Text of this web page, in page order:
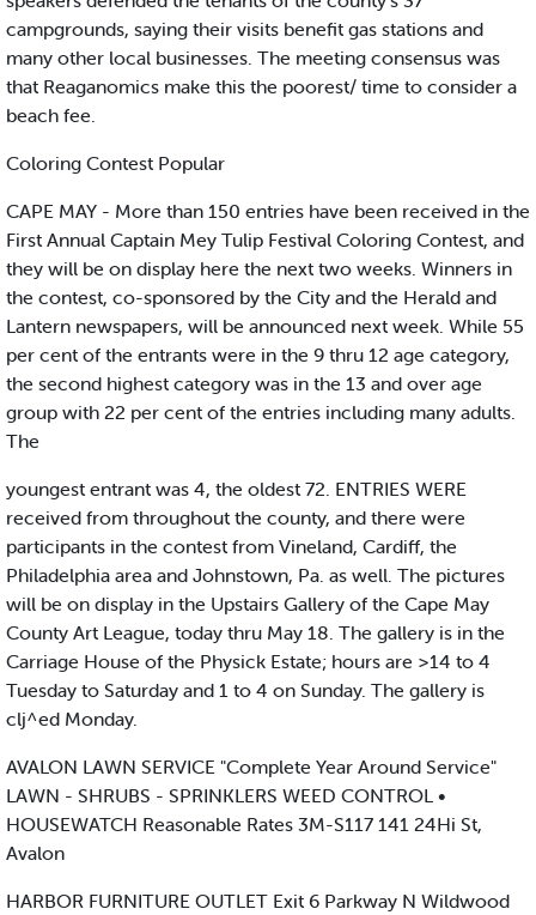
campgrounds, saying their visits benefit gas stations and
many other local businesses. The meeting consensus was
that Reaganomics make this the poorest/ time to consider a
beach fee.
Coloring Contest Popular
CAPE MAY - More than 150 entries have been received in the
First Annual Captain Mey Tulip Festival Coloring Contest, and
they will be on display here the next two weeks. Winners in
the contest, co-sponsored by the City and the Herald and
Lantern newspapers, will be announced next week. While 55
per cent of the entrants were in the 9 thru 12 age category,
the second highest category was in the 13 and over age
group with 22 per cent of the entries including many adults.
The
youngest entrant was 4, the oldest 72. ENTRIES WERE
received from throughout the county, and there were
participants in the contest from Vineland, Cardiff, the
Philadelphia area and Johnstown, Pa. as well. The pictures
will be on display in the Upstairs Gallery of the Cape May
County Art League, today thru May 18. The gallery is in the
Carriage House of the Physick Estate; hours are >14 to 4
Tuesday to Saturday and 1 to 4 on Sunday. The gallery is
clj^ed Monday.
AVALON LAWN SERVICE "Complete Year Around Service"
LAWN - SHRUBS - SPRINKLERS WEED CONTROL •
HOUSEWATCH Reasonable Rates 3M-S117 141 24Hi St,
Avalon
HARBOR FURNITURE OUTLET Exit 6 Parkway N Wildwood